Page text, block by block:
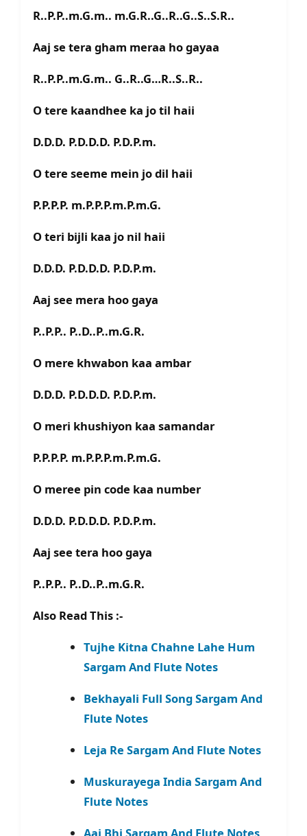
R..P.P..m.G.m.. m.G.R..G..R..G..S..S.R..
Aaj se tera gham meraa ho gayaa
R..P.P..m.G.m.. G..R..G…R..S..R..
O tere kaandhee ka jo til haii
D.D.D. P.D.D.D. P.D.P.m.
O tere seeme mein jo dil haii
P.P.P.P. m.P.P.P.m.P.m.G.
O teri bijli kaa jo nil haii
D.D.D. P.D.D.D. P.D.P.m.
Aaj see mera hoo gaya
P..P.P.. P..D..P..m.G.R.
O mere khwabon kaa ambar
D.D.D. P.D.D.D. P.D.P.m.
O meri khushiyon kaa samandar
P.P.P.P. m.P.P.P.m.P.m.G.
O meree pin code kaa number
D.D.D. P.D.D.D. P.D.P.m.
Aaj see tera hoo gaya
P..P.P.. P..D..P..m.G.R.
Also Read This :-
Tujhe Kitna Chahne Lahe Hum
Sargam And Flute Notes
Bekhayali Full Song Sargam And
Flute Notes
Leja Re Sargam And Flute Notes
Muskurayega India Sargam And
Flute Notes